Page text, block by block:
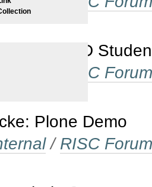
of new PhD
RISC Forum
Plone Demo
/ RISC Forum